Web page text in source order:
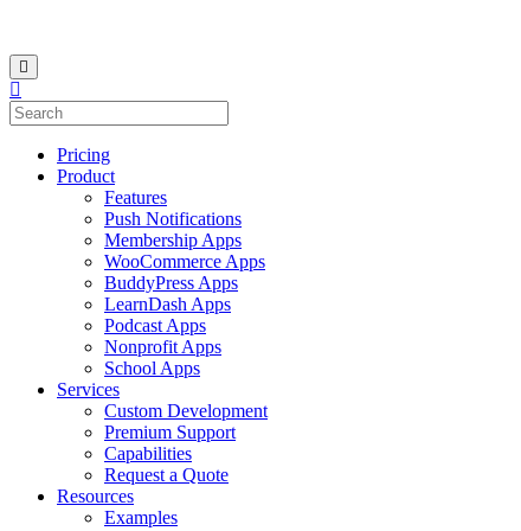
Pricing
Product
Features
Push Notifications
Membership Apps
WooCommerce Apps
BuddyPress Apps
LearnDash Apps
Podcast Apps
Nonprofit Apps
School Apps
Services
Custom Development
Premium Support
Capabilities
Request a Quote
Resources
Examples